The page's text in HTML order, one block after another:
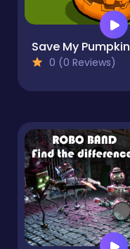
Save My Pumpkin
0 (0 Reviews)